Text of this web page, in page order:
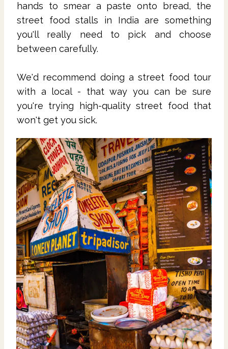
hands to smear a paste onto bread, the
street food stalls in India are something
you'll really need to pick and choose
between carefully.
We'd recommend doing a street food tour
with a local - that way you can be sure
you're trying high-quality street food that
won't get you sick.